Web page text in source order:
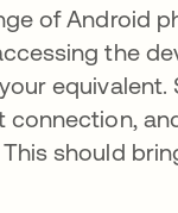
of Android
the
should